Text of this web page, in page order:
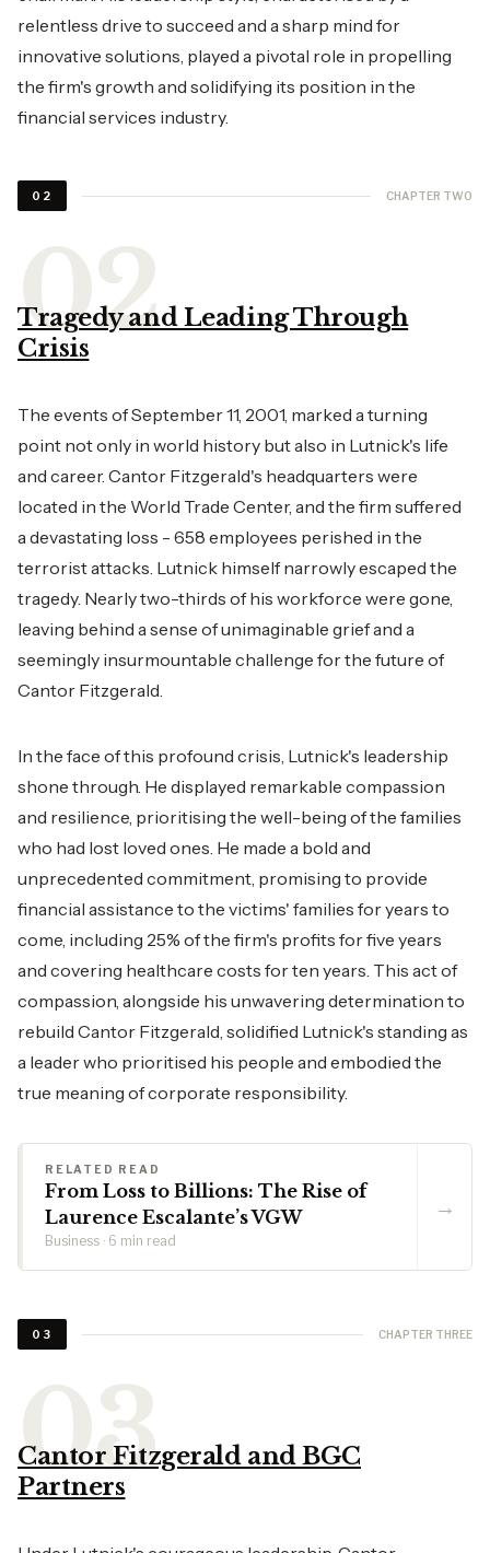
relentless drive to succeed and a sharp mind for
innovative solutions, played a pivotal role in propelling
the firm's growth and solidifying its position in the
financial services industry.
02 CHAPTER TWO
Tragedy and Leading Through
Crisis
The events of September 11, 2001, marked a turning
point not only in world history but also in Lutnick's life
and career. Cantor Fitzgerald's headquarters were
located in the World Trade Center, and the firm suffered
a devastating loss - 658 employees perished in the
terrorist attacks. Lutnick himself narrowly escaped the
tragedy. Nearly two-thirds of his workforce were gone,
leaving behind a sense of unimaginable grief and a
seemingly insurmountable challenge for the future of
Cantor Fitzgerald.
In the face of this profound crisis, Lutnick's leadership
shone through. He displayed remarkable compassion
and resilience, prioritising the well-being of the families
who had lost loved ones. He made a bold and
unprecedented commitment, promising to provide
financial assistance to the victims' families for years to
come, including 25% of the firm's profits for five years
and covering healthcare costs for ten years. This act of
compassion, alongside his unwavering determination to
rebuild Cantor Fitzgerald, solidified Lutnick's standing as
a leader who prioritised his people and embodied the
true meaning of corporate responsibility.
RELATED READ
From Loss to Billions: The Rise of
Laurence Escalante’s VGW
Business · 6 min read
→
03 CHAPTER THREE
Cantor Fitzgerald and BGC
Partners